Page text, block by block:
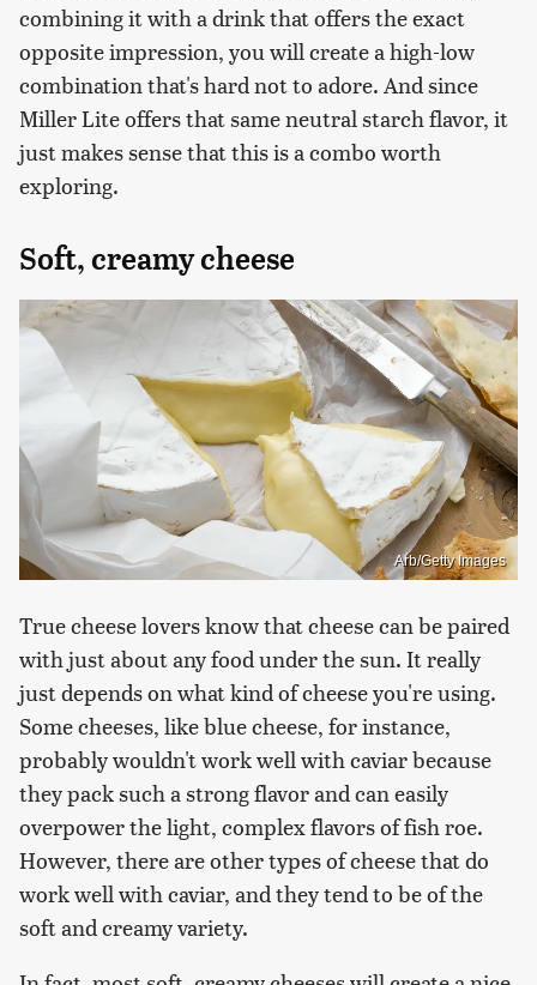
combining it with a drink that offers the exact
opposite impression, you will create a high-low
combination that's hard not to adore. And since
Miller Lite offers that same neutral starch flavor, it
just makes sense that this is a combo worth
exploring.
Soft, creamy cheese
Arb/Getty Images
True cheese lovers know that cheese can be paired
with just about any food under the sun. It really
just depends on what kind of cheese you're using.
Some cheeses, like blue cheese, for instance,
probably wouldn't work well with caviar because
they pack such a strong flavor and can easily
overpower the light, complex flavors of fish roe.
However, there are other types of cheese that do
work well with caviar, and they tend to be of the
soft and creamy variety.